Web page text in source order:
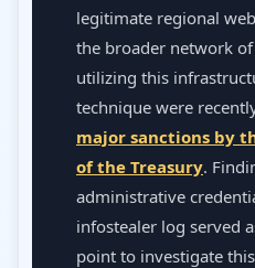
legitimate regional
the broader network of
utilizing this
technique were
major sanctions by
of the Treasury.
administrative
infostealer log served
point to investigate